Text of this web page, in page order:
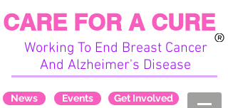
Working To End Breast Cancer
And Alzheimer's Disease
CARE FOR A CURE
News Events Get Involved